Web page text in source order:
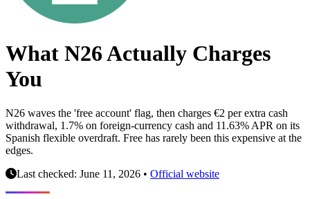
What N26 Actually Charges
You
N26 waves the 'free account' flag, then charges €2 per extra cash
withdrawal, 1.7% on foreign-currency cash and 11.63% APR on its
Spanish flexible overdraft. Free has rarely been this expensive at the
edges.
Last checked: June 11, 2026 • Official website